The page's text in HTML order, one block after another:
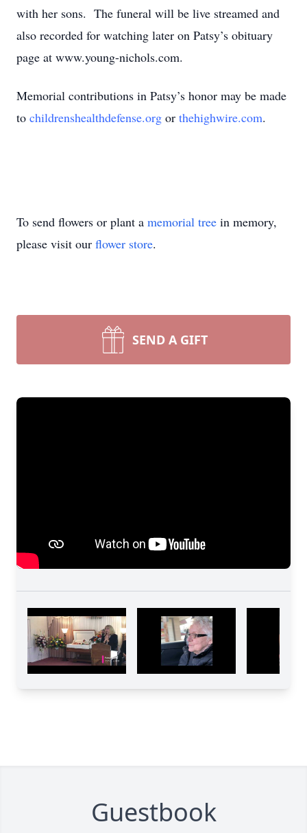
with her sons. The funeral will be live streamed and
also recorded for watching later on Patsy’s obituary
page at www.young-nichols.com.
Memorial contributions in Patsy’s honor may be made
to childrenshealthdefense.org or thehighwire.com.
To send flowers or plant a memorial tree in memory,
please visit our flower store.
SEND A GIFT
Guestbook